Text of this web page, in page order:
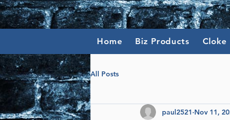
Home Biz Products Cloke
All Posts
paul2521 Nov 11,